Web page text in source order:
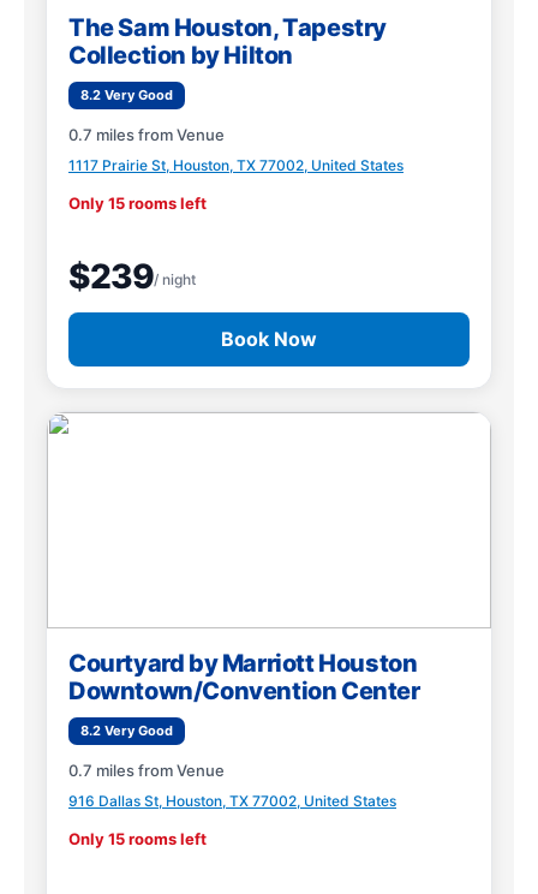
The Sam Houston, Tapestry
Collection by Hilton
8.2 Very Good
0.7 miles from Venue
1117 Prairie St, Houston, TX 77002, United States
Only 15 rooms left
$239/ night
Book Now
Courtyard by Marriott Houston
Downtown/Convention Center
8.2 Very Good
0.7 miles from Venue
916 Dallas St, Houston, TX 77002, United States
Only 15 rooms left